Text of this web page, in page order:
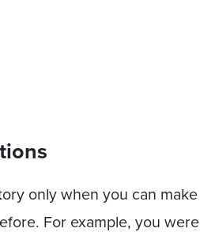
only when you can
For example, you